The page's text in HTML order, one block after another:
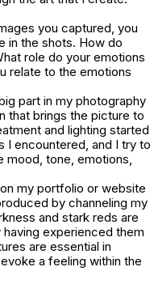
you captured, you
in the shots. How do
role do your emotions
relate to the emotions
part in my photography
that brings the picture to
and lighting started
encountered, and I try to
mood, tone, emotions,
my portfolio or website
by channeling my
and stark reds are
experienced them
are essential in
a feeling within the